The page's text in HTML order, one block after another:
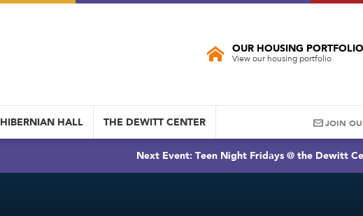
OUR HOUSING PORTFOLIO
View our housing portfolio
HIBERNIAN HALL THE DEWITT CENTER JOIN
Next Event: Teen Night Fridays @ the Dewitt